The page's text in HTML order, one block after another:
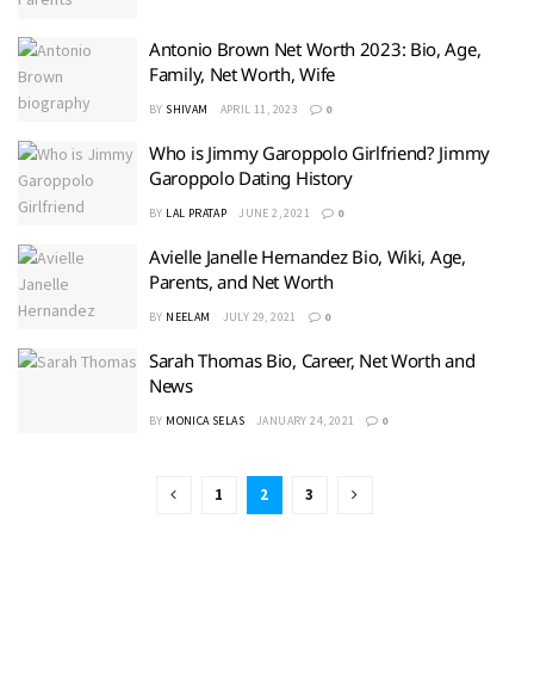
Antonio Brown Net Worth 2023: Bio, Age,
Family, Net Worth, Wife
BY SHIVAM APRIL 11, 2023 0
Who is Jimmy Garoppolo Girlfriend? Jimmy
Garoppolo Dating History
BY LAL PRATAP JUNE 2, 2021 0
Avielle Janelle Hernandez Bio, Wiki, Age,
Parents, and Net Worth
BY NEELAM JULY 29, 2021 0
Sarah Thomas Bio, Career, Net Worth and
News
BY MONICA SELAS JANUARY 24, 2021 0
1 2 3